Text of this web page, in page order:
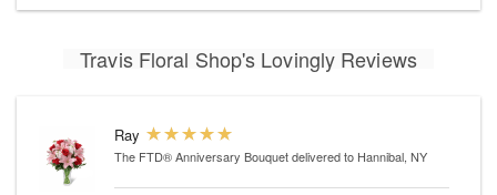
Travis Floral Shop's Lovingly Reviews
Ray
The FTD® Anniversary Bouquetdelivered to Hannibal, NY